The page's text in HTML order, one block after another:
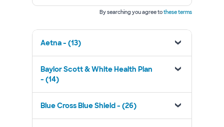
By searching you agree tothese terms
Aetna - (13)
Baylor Scott & White Health Plan
- (14)
Blue Cross Blue Shield - (26)